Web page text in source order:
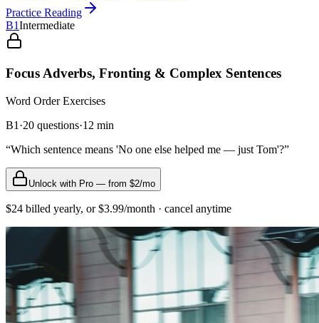
Practice Reading
B1Intermediate
Focus Adverbs, Fronting & Complex Sentences
Word OrderExercises
B1 ·20 questions·12 min
“Which sentence means 'No one else helped me — just Tom'?”
Unlock with Pro — from $2/mo
$24 billed yearly, or $3.99/month · cancel anytime